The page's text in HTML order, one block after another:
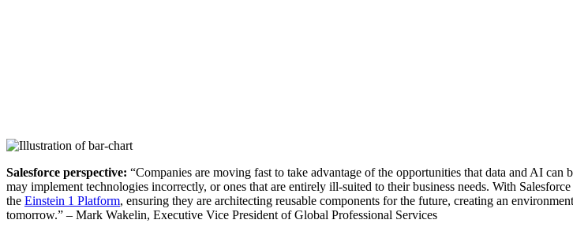
Salesforce perspective: “Companies are moving fast to take advantage of the opportunities that data and AI
may implement technologies incorrectly, or ones that are entirely ill-suited to their business needs. With
the Einstein 1 Platform, ensuring they are architecting reusable components for the future, creating an
tomorrow.” – Mark Wakelin, Executive Vice President of Global Professional Services